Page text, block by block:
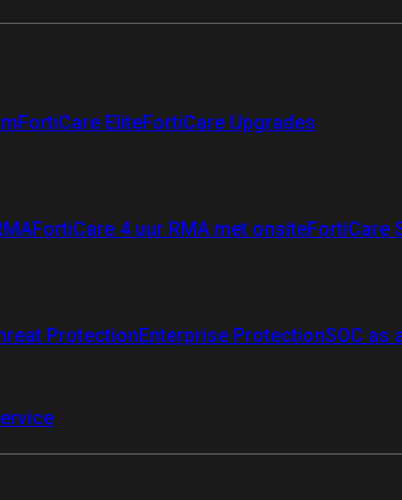
FortiCare EliteFortiCare Upgrades
FortiCare 4 uur RMA met onsiteFortiCare
ProtectionEnterprise ProtectionSOC as